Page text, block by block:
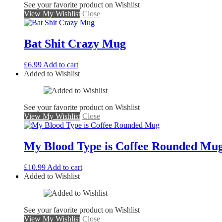
See your favorite product on Wishlist
View My Wishlist Close
Bat Shit Crazy Mug
£6.99 Add to cart
Added to Wishlist
See your favorite product on Wishlist
View My Wishlist Close
My Blood Type is Coffee Rounded
£10.99 Add to cart
Added to Wishlist
See your favorite product on Wishlist
View My Wishlist Close